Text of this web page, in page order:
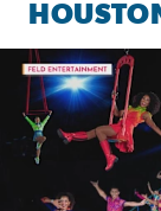
Ringling Bros.